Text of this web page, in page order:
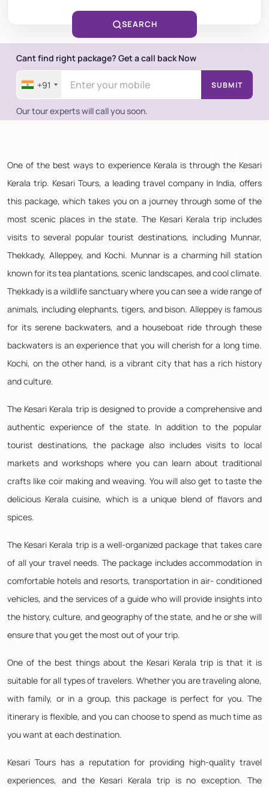
SEARCH
Cant find right package? Get a call back Now
+91 SUBMIT
Our tour experts will call you soon.
One of the best ways to experience Kerala is through the Kesari
Kerala trip. Kesari Tours, a leading travel company in India, offers
this package, which takes you on a journey through some of the
most scenic places in the state. The Kesari Kerala trip includes
visits to several popular tourist destinations, including Munnar,
Thekkady, Alleppey, and Kochi. Munnar is a charming hill station
known for its tea plantations, scenic landscapes, and cool climate.
Thekkady is a wildlife sanctuary where you can see a wide range of
animals, including elephants, tigers, and bison. Alleppey is famous
for its serene backwaters, and a houseboat ride through these
backwaters is an experience that you will cherish for a long time.
Kochi, on the other hand, is a vibrant city that has a rich history
and culture.
The Kesari Kerala trip is designed to provide a comprehensive and
authentic experience of the state. In addition to the popular
tourist destinations, the package also includes visits to local
markets and workshops where you can learn about traditional
crafts like coir making and weaving. You will also get to taste the
delicious Kerala cuisine, which is a unique blend of flavors and
spices.
The Kesari Kerala trip is a well-organized package that takes care
of all your travel needs. The package includes accommodation in
comfortable hotels and resorts, transportation in air- conditioned
vehicles, and the services of a guide who will provide insights into
the history, culture, and geography of the state, and he or she will
ensure that you get the most out of your trip.
One of the best things about the Kesari Kerala trip is that it is
suitable for all types of travelers. Whether you are traveling alone,
with family, or in a group, this package is perfect for you. The
itinerary is flexible, and you can choose to spend as much time as
you want at each destination.
Kesari Tours has a reputation for providing high-quality travel
experiences, and the Kesari Kerala trip is no exception. The